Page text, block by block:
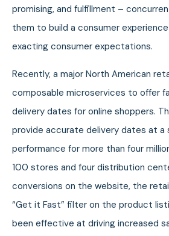
promising, and fulfillment –
them to build a consumer
exacting consumer expectations.
Recently, a major North American
composable microservices to offer
delivery dates for online shoppers.
provide accurate delivery dates at
performance for more than four
100 stores and four distribution
conversions on the website, the
“Get it Fast” filter on the product
been effective at driving increased